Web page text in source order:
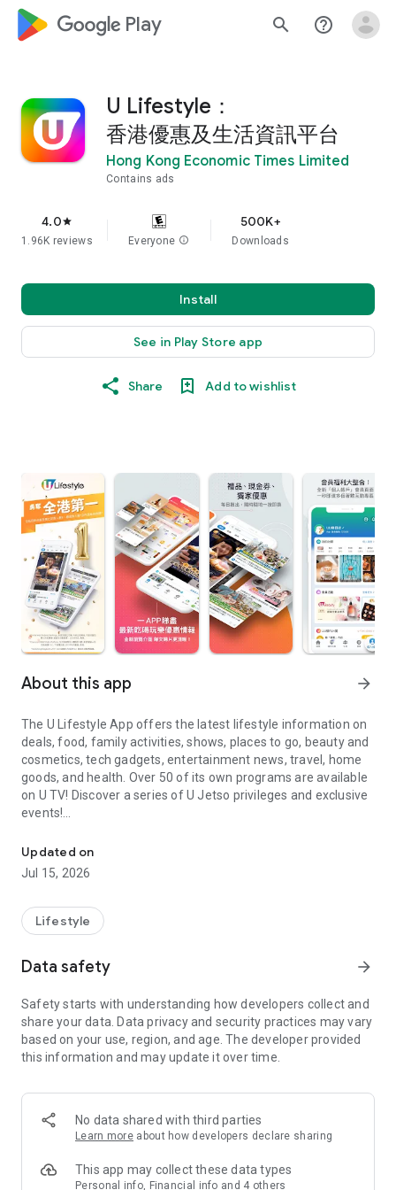
google_logo Play search help_outline
U Lifestyle：
香港優惠及生活資訊平台
Hong Kong Economic Times Limited
Contains ads
4.0star
1.96K reviews Everyone info
500K+
Downloads
Install
See in Play Store app
Share Add to wishlist
About this app arrow_forward
The U Lifestyle App offers the latest lifestyle information on
deals, food, family activities, shows, places to go, beauty and
cosmetics, tech gadgets, entertainment news, travel, home
goods, and health. Over 50 of its own programs are available
on U TV! Discover a series of U Jetso privileges and exclusive
events!
【Hong Kong Residents' Hub】
U Jetso – A one-stop shop for gifts, discounts, rewards,
receive a welcome bonus of 150 U Fun points for exciting
rewards!
Member Exclusive Activities – Enjoy exclusive free offers and
members and U Creators. Rewards include theme park
tickets, hotel buffets and staycations, supermarket vouchers,
and much more!
Anywhere】
*U GO* Best Places — Instantly access information on popular
and gather real user experiences and sharing. Refer to the "U
GO Must-Visit List" to lock in must-do recommendations, save
Updated on
Jul 15, 2026
Lifestyle
Data safety arrow_forward
Safety starts with understanding how developers collect and
share your data. Data privacy and security practices may vary
based on your use, region, and age. The developer provided
this information and may update it over time.
No data shared with third parties
Learn more about how developers declare sharing
This app may collect these data types
Personal info, Financial info and 4 others